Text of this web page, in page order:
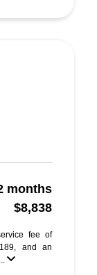
months
$8,838
fee of
and an